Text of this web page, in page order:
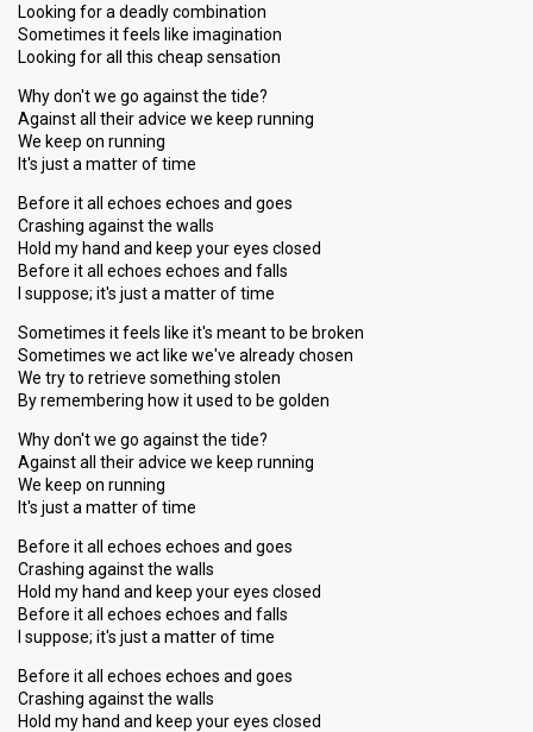
Looking for a deadly combination
Sometimes it feels like imagination
Looking for all this cheap sensation
Why don't we go against the tide?
Against all their advice we keep running
We keep on running
It's just a matter of time
Before it all echoes echoes and goes
Crashing against the walls
Hold my hand and keep your eyes closed
Before it all echoes echoes and falls
I suppose; it's just a matter of time
Sometimes it feels like it's meant to be broken
Sometimes we act like we've already chosen
We try to retrieve something stolen
By remembering how it used to be golden
Why don't we go against the tide?
Against all their advice we keep running
We keep on running
It's just a matter of time
Before it all echoes echoes and goes
Crashing against the walls
Hold my hand and keep your eyes closed
Before it all echoes echoes and falls
I suppose; it's just a matter of time
Before it all echoes echoes and goes
Crashing against the walls
Hold my hand and keep your eyes closed